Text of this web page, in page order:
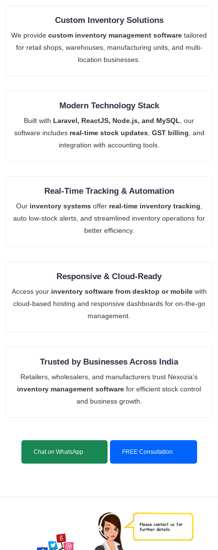
Custom Inventory Solutions
We provide custom inventory management software tailored
for retail shops, warehouses, manufacturing units, and multi-
location businesses.
Modern Technology Stack
Built with Laravel, ReactJS, Node.js, and MySQL , our
software includes real-time stock updates GST billing , and
integration with accounting tools.
Real-Time Tracking & Automation
Our inventory systems offer real-time inventory tracking
auto low-stock alerts, and streamlined inventory operations for
better efficiency.
Responsive & Cloud-Ready
Access your inventory software from desktop or mobilewith
cloud-based hosting and responsive dashboards for on-the-go
management.
Trusted by Businesses Across India
Retailers, wholesalers, and manufacturers trust Nexozia’s
inventory management software for efficient stock control
and business growth.
Chat on WhatsApp FREE Consultation